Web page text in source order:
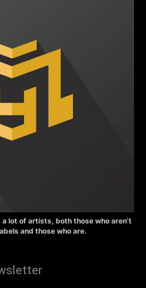
lot of artists, both those who aren’t
and those who are.